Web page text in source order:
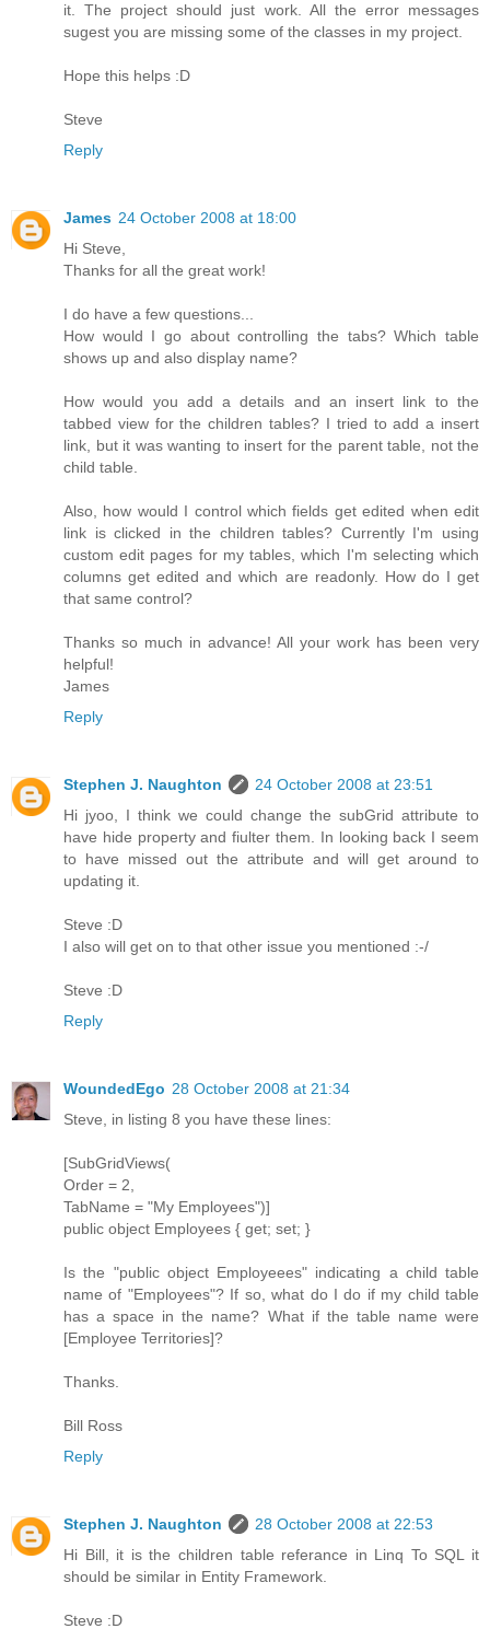
it. The project should just work. All the error messages
sugest you are missing some of the classes in my project.
Hope this helps :D
Steve
Reply
James 24 October 2008 at 18:00
Hi Steve,
Thanks for all the great work!
I do have a few questions...
How would I go about controlling the tabs? Which table
shows up and also display name?
How would you add a details and an insert link to the
tabbed view for the children tables? I tried to add a insert
link, but it was wanting to insert for the parent table, not the
child table.
Also, how would I control which fields get edited when edit
link is clicked in the children tables? Currently I'm using
custom edit pages for my tables, which I'm selecting which
columns get edited and which are readonly. How do I get
that same control?
Thanks so much in advance! All your work has been very
helpful!
James
Reply
Stephen J. Naughton
24 October 2008 at 23:51
Hi jyoo, I think we could change the subGrid attribute to
have hide property and fiulter them. In looking back I seem
to have missed out the attribute and will get around to
updating it.
Steve :D
I also will get on to that other issue you mentioned :-/
Steve :D
Reply
WoundedEgo 28 October 2008 at 21:34
Steve, in listing 8 you have these lines:
[SubGridViews(
Order = 2,
TabName = "My Employees")]
public object Employees { get; set; }
Is the "public object Employeees" indicating a child table
name of "Employees"? If so, what do I do if my child table
has a space in the name? What if the table name were
[Employee Territories]?
Thanks.
Bill Ross
Reply
Stephen J. Naughton
28 October 2008 at 22:53
Hi Bill, it is the children table referance in Linq To SQL it
should be similar in Entity Framework.
Steve :D